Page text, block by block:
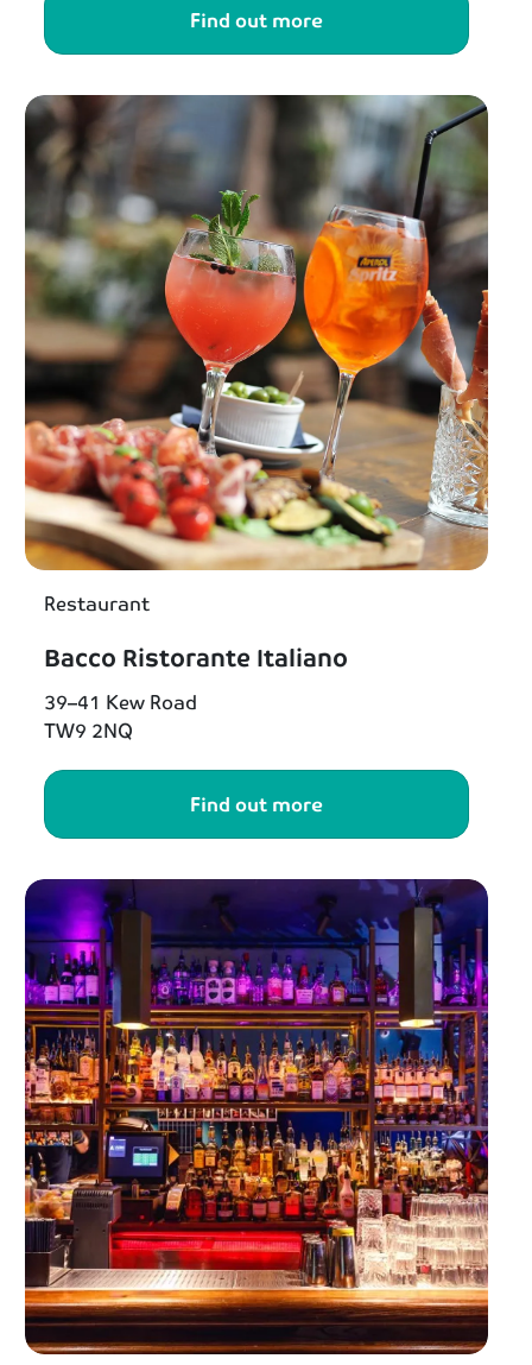
Find out more
Restaurant
Bacco Ristorante Italiano
39–41 Kew Road
TW9 2NQ
Find out more